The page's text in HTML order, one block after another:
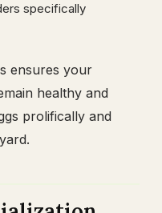
specifically
ensures your
healthy and
prolifically and